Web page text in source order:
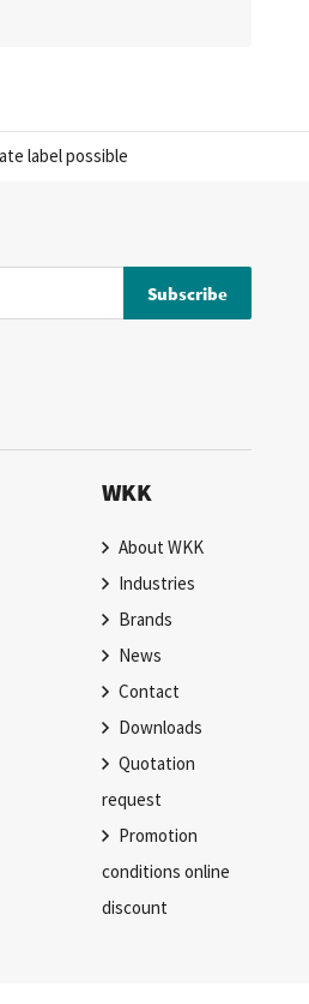
label possible
Subscribe
WKK
About WKK
Industries
Brands
News
Contact
Downloads
Quotation
request
Promotion
conditions online
discount